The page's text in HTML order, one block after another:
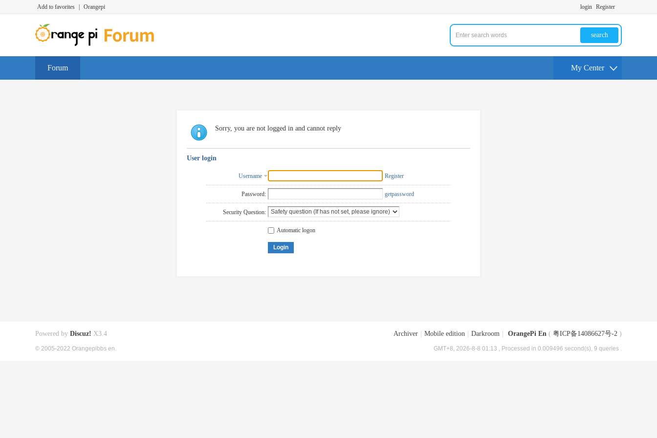
Add to favorites Orangepi login Register
search
Forum My Center
Sorry, you are not logged in and cannot reply
User login
Username Register
Password: getpassword
Security Question:
Automatic logon
Login
Archiver Mobile edition Darkroom OrangePi En ( 粤ICP备14086627号-2 )
GMT+8, 2026-8-8 01:13 , Processed in 0.009496 second(s), 9 queries .
Powered by Discuz! X3.4
© 2005-2022 Orangepibbs en.